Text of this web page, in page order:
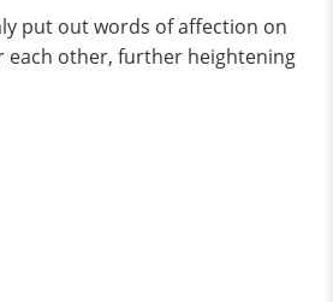
put out words of affection on
each other, further heightening